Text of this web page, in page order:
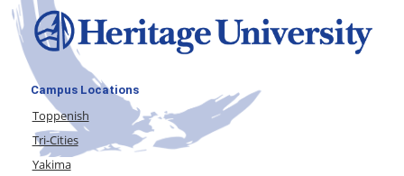
Campus Locations
Toppenish
Tri-Cities
Yakima